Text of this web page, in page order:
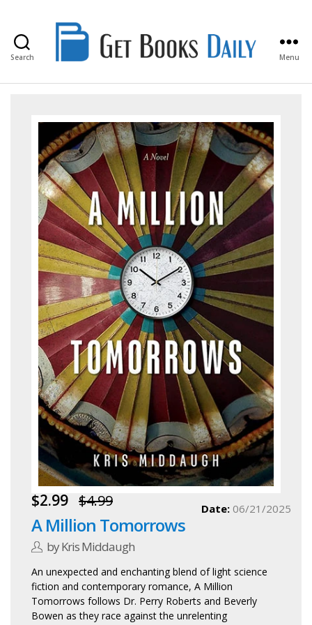
Search
Books
Menu
$2.99 $4.99
A Million Tomorrows
by Kris Middaugh
Date: 06/21/2025
An unexpected and enchanting blend of light science
fiction and contemporary romance, A Million
Tomorrows follows Dr. Perry Roberts and Beverly
Bowen as they race against the unrelenting